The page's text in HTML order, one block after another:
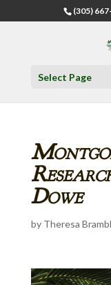
(305)
Select Page
Dowe
by Theresa